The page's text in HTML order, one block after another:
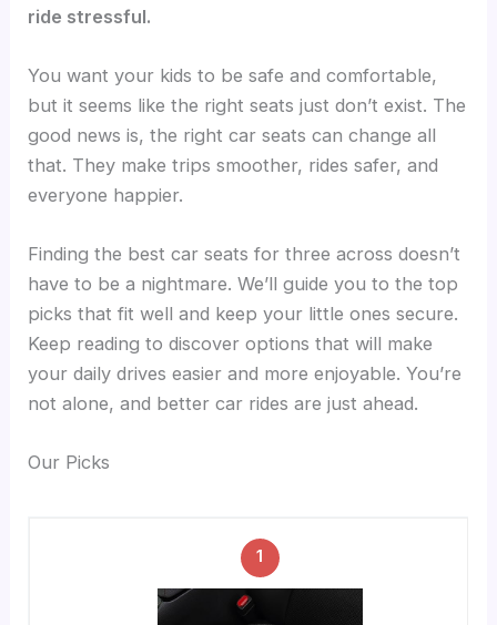
ride stressful.
You want your kids to be safe and comfortable,
but it seems like the right seats just don’t exist. The
good news is, the right car seats can change all
that. They make trips smoother, rides safer, and
everyone happier.
Finding the best car seats for three across doesn’t
have to be a nightmare. We’ll guide you to the top
picks that fit well and keep your little ones secure.
Keep reading to discover options that will make
your daily drives easier and more enjoyable. You’re
not alone, and better car rides are just ahead.
Our Picks
1